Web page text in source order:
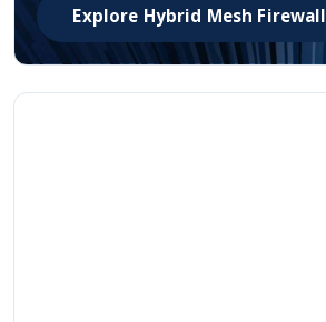
Explore Hybrid Mesh Firewall